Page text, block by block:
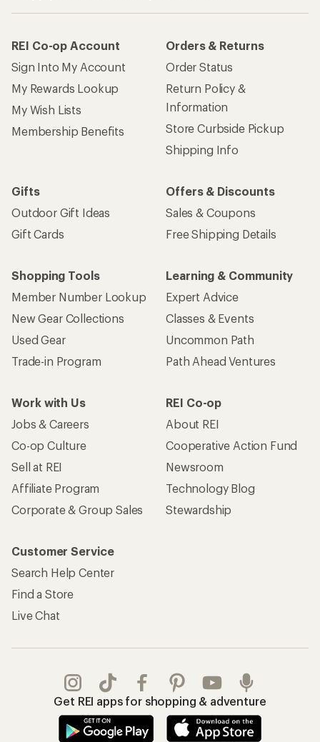
REI Co-op Account
Sign Into My Account
My Rewards Lookup
My Wish Lists
Membership Benefits
Orders & Returns
Order Status
Return Policy &
Information
Store Curbside Pickup
Shipping Info
Gifts
Outdoor Gift Ideas
Gift Cards
Offers & Discounts
Sales & Coupons
Free Shipping Details
Shopping Tools
Member Number Lookup
New Gear Collections
Used Gear
Trade-in Program
Learning & Community
Expert Advice
Classes & Events
Uncommon Path
Path Ahead Ventures
Work with Us
Jobs & Careers
Co-op Culture
Sell at REI
Affiliate Program
Corporate & Group Sales
REI Co-op
About REI
Cooperative Action Fund
Newsroom
Technology Blog
Stewardship
Customer Service
Search Help Center
Find a Store
Live Chat
Get REI apps for shopping & adventure